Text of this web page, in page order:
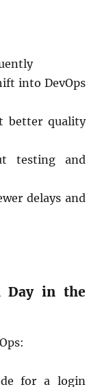
into DevOps
better quality
testing and
delays and
Day in the
for a login